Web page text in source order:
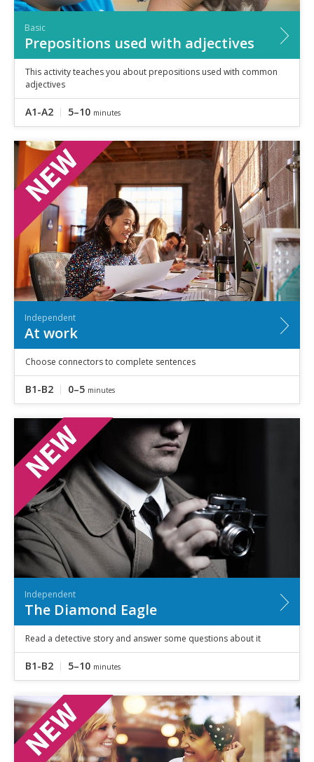
Basic
Prepositions used with adjectives
This activity teaches you about prepositions used with common
adjectives
A1-A2 5–10 minutes
Independent
At work
Choose connectors to complete sentences
B1-B2 0–5 minutes
Independent
The Diamond Eagle
Read a detective story and answer some questions about it
B1-B2 5–10 minutes